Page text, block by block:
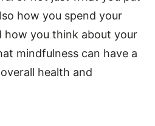
how you spend your
how you think about your
mindfulness can have a
health and